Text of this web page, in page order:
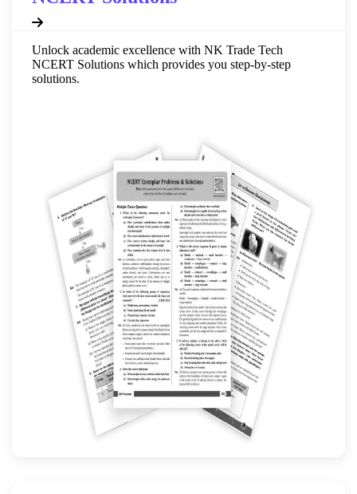
Unlock academic excellence with NK Trade Tech
NCERT Solutions which provides you step-by-step
solutions.